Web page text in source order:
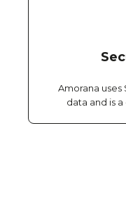
Amorana
data and is